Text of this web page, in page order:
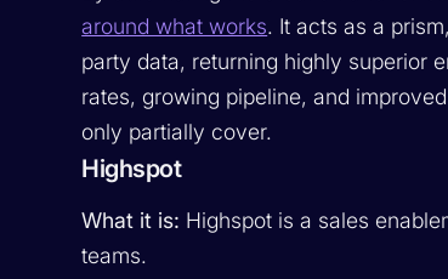
around what works. It acts as a
party data, returning highly superior
rates, growing pipeline, and
only partially cover.
Highspot
What it is: Highspot is a sales
teams.